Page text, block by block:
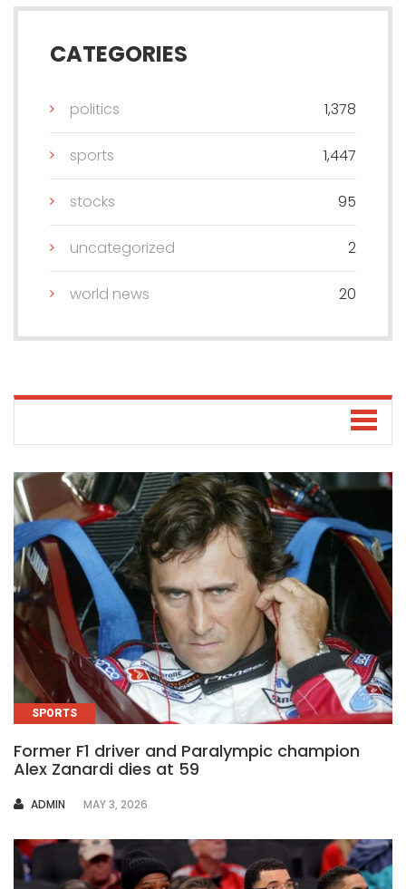
CATEGORIES
politics 1,378
sports 1,447
stocks 95
uncategorized 2
world news 20
SPORTS
Former F1 driver and Paralympic champion
Alex Zanardi dies at 59
AUTHOR
ADMIN MAY 3, 2026